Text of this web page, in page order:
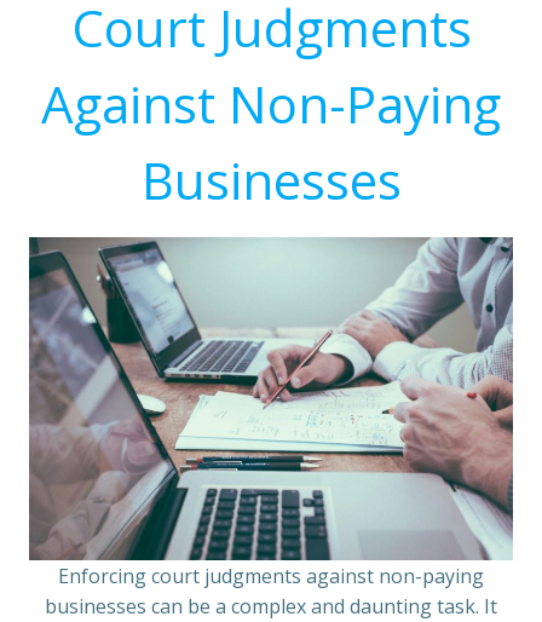
Court Judgments
Against Non-Paying
Businesses
Enforcing court judgments against non-paying
businesses can be a complex and daunting task. It